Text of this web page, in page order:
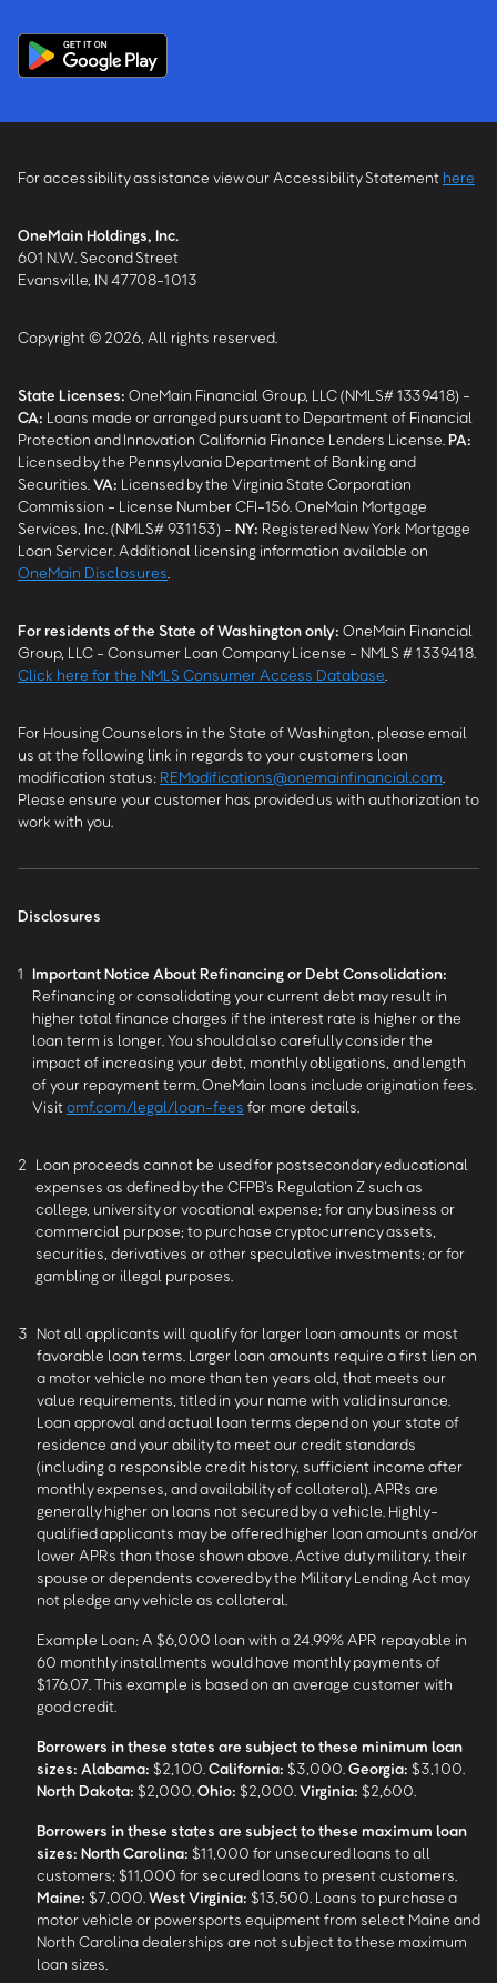
For accessibility assistance view our Accessibility Statement here
OneMain Holdings, Inc.
601 N.W. Second Street
Evansville, IN 47708-1013
Copyright © 2026, All rights reserved.
State Licenses: OneMain Financial Group, LLC (NMLS# 1339418) -
CA: Loans made or arranged pursuant to Department of Financial
Protection and Innovation California Finance Lenders License. PA:
Licensed by the Pennsylvania Department of Banking and
Securities. VA: Licensed by the Virginia State Corporation
Commission - License Number CFI-156. OneMain Mortgage
Services, Inc. (NMLS# 931153) - NY: Registered New York Mortgage
Loan Servicer. Additional licensing information available on
OneMain Disclosures
For residents of the State of Washington only: OneMain Financial
Group, LLC - Consumer Loan Company License - NMLS # 1339418.
Click here for the NMLS Consumer Access Database
For Housing Counselors in the State of Washington, please email
us at the following link in regards to your customers loan
modification status: REModifications@onemainfinancial.com
Please ensure your customer has provided us with authorization to
work with you.
Disclosures
1 Important Notice About Refinancing or Debt Consolidation:
Refinancing or consolidating your current debt may result in
higher total finance charges if the interest rate is higher or the
loan term is longer. You should also carefully consider the
impact of increasing your debt, monthly obligations, and length
of your repayment term. OneMain loans include origination fees.
Visitomf.com/legal/loan-fees for more details.
2 Loan proceeds cannot be used for postsecondary educational
expenses as defined by the CFPB’s Regulation Z such as
college, university or vocational expense; for any business or
commercial purpose; to purchase cryptocurrency assets,
securities, derivatives or other speculative investments; or for
gambling or illegal purposes.
3 Not all applicants will qualify for larger loan amounts or most
favorable loan terms. Larger loan amounts require a first lien on
a motor vehicle no more than ten years old, that meets our
value requirements, titled in your name with valid insurance.
Loan approval and actual loan terms depend on your state of
residence and your ability to meet our credit standards
(including a responsible credit history, sufficient income after
monthly expenses, and availability of collateral). APRs are
generally higher on loans not secured by a vehicle. Highly-
qualified applicants may be offered higher loan amounts and/or
lower APRs than those shown above. Active duty military, their
spouse or dependents covered by the Military Lending Act may
not pledge any vehicle as collateral.
Example Loan: A $6,000 loan with a 24.99% APR repayable in
60 monthly installments would have monthly payments of
$176.07. This example is based on an average customer with
good credit.
Borrowers in these states are subject to these minimum loan
sizes: Alabama: $2,100. California: $3,000. Georgia: $3,100.
North Dakota: $2,000. Ohio: $2,000. Virginia: $2,600.
Borrowers in these states are subject to these maximum loan
sizes: North Carolina: $11,000 for unsecured loans to all
customers; $11,000 for secured loans to present customers.
Maine: $7,000. West Virginia: $13,500. Loans to purchase a
motor vehicle or powersports equipment from select Maine and
North Carolina dealerships are not subject to these maximum
loan sizes.